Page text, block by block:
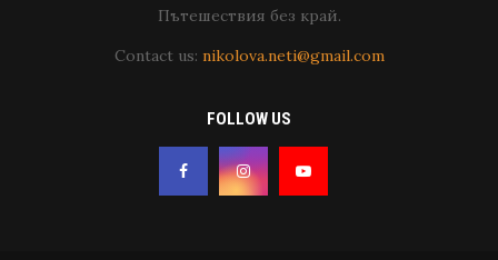
Пътешествия без край.
Contact us: nikolova.neti@gmail.com
FOLLOW US